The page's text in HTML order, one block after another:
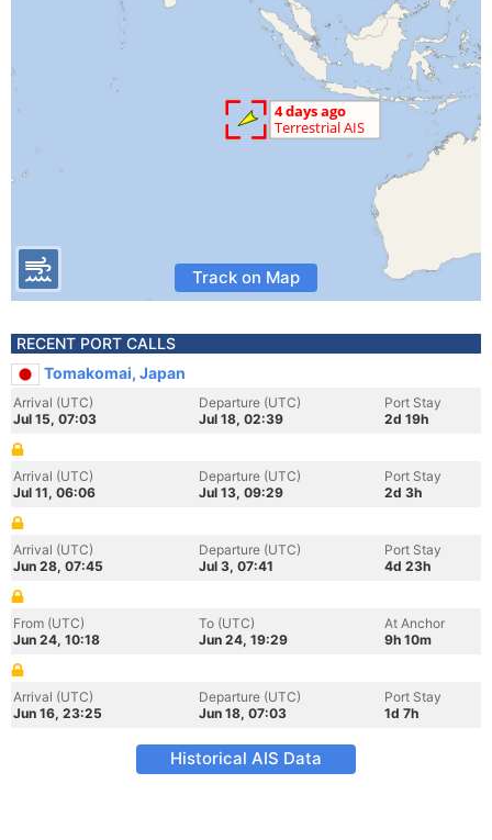
Track on Map
RECENT PORT CALLS
Tomakomai, Japan
Arrival (UTC)
Jul 15, 07:03
Departure (UTC)
Jul 18, 02:39
Port Stay
2d 19h
Arrival (UTC)
Jul 11, 06:06
Departure (UTC)
Jul 13, 09:29
Port Stay
2d 3h
Arrival (UTC)
Jun 28, 07:45
Departure (UTC)
Jul 3, 07:41
Port Stay
4d 23h
From (UTC)
Jun 24, 10:18
To (UTC)
Jun 24, 19:29
At Anchor
9h 10m
Arrival (UTC)
Jun 16, 23:25
Departure (UTC)
Jun 18, 07:03
Port Stay
1d 7h
Historical AIS Data